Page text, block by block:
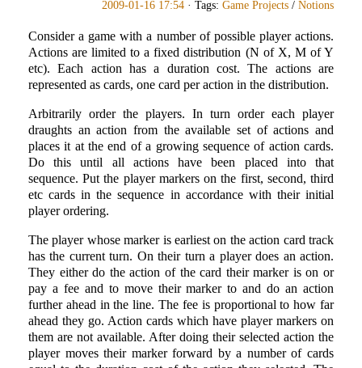
2009-01-16 17:54 · Tags: Game Projects / Notions
Consider a game with a number of possible player actions.
Actions are limited to a fixed distribution (N of X, M of Y
etc). Each action has a duration cost. The actions are
represented as cards, one card per action in the distribution.
Arbitrarily order the players. In turn order each player
draughts an action from the available set of actions and
places it at the end of a growing sequence of action cards.
Do this until all actions have been placed into that
sequence. Put the player markers on the first, second, third
etc cards in the sequence in accordance with their initial
player ordering.
The player whose marker is earliest on the action card track
has the current turn. On their turn a player does an action.
They either do the action of the card their marker is on or
pay a fee and to move their marker to and do an action
further ahead in the line. The fee is proportional to how far
ahead they go. Action cards which have player markers on
them are not available. After doing their selected action the
player moves their marker forward by a number of cards